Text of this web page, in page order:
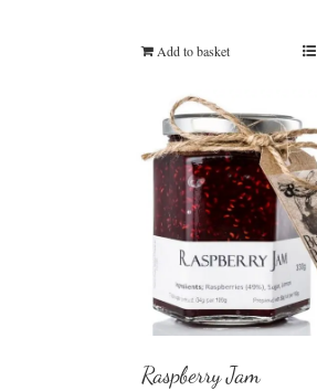
Add to basket
Raspberry Jam